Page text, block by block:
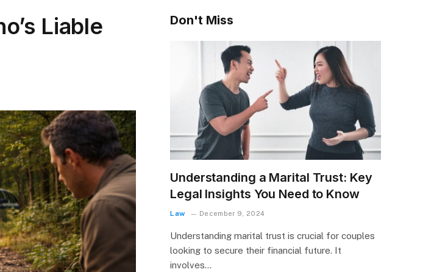
Liable
Don't Miss
Understanding a Marital Trust: Key
Legal Insights You Need to Know
Law December 9, 2024
Understanding marital trust is crucial for couples
looking to secure their financial future. It
involves…